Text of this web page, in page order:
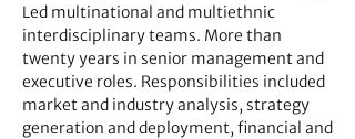
Led multinational and multiethnic
interdisciplinary teams. More than
twenty years in senior management and
executive roles. Responsibilities included
market and industry analysis, strategy
generation and deployment, financial and